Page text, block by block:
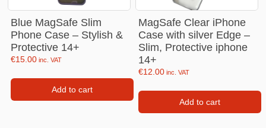
Blue MagSafe Slim
Phone Case – Stylish &
Protective 14+
€15.00 inc. VAT
Add to cart
MagSafe Clear iPhone
Case with silver Edge –
Slim, Protective iphone
14+
€12.00 inc. VAT
Add to cart